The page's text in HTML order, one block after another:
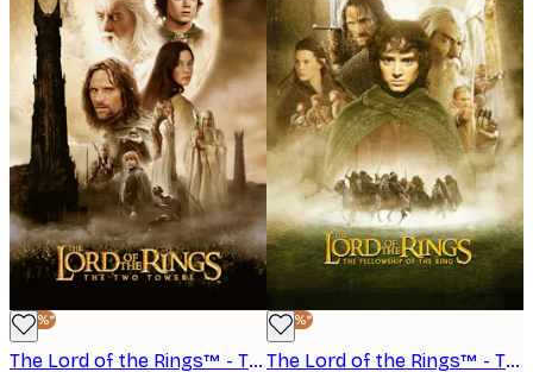
-40%*
The Lord of the Rings™ - The Two Towers Poster
-40%*
The Lord of the Rings™ - The Fellowship of the Ring Poster